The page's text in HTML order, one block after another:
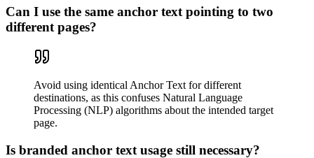
Can I use the same anchor text pointing to two
different pages?
Avoid using identical Anchor Text for different
destinations, as this confuses Natural Language
Processing (NLP) algorithms about the intended target
page.
Is branded anchor text usage still necessary?